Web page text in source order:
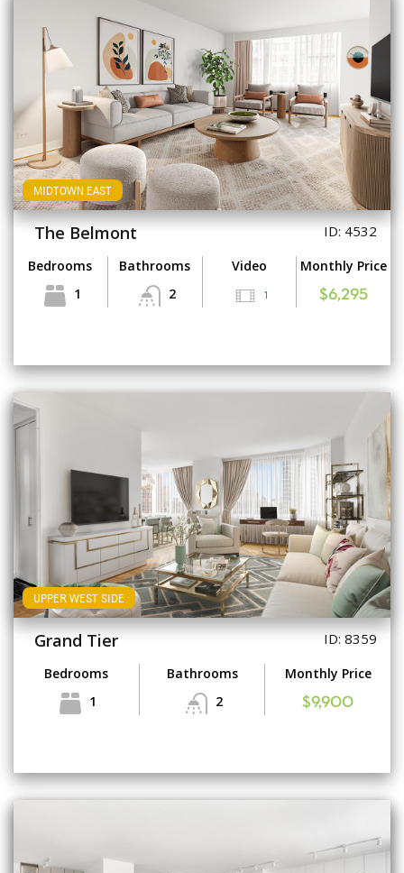
MIDTOWN EAST
The Belmont ID: 4532
Bedrooms
1
Bathrooms
2
Video
1
Monthly Price
$6,295
UPPER WEST SIDE
Grand Tier ID: 8359
Bedrooms
1
Bathrooms
2
Monthly Price
$9,900